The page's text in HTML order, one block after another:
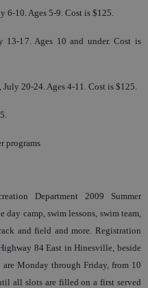
6-10. Ages 5-9. Cost is $125.
13-17. Ages 10 and under. Cost is
20-24. Ages 4-11. Cost is $125.
programs
Department 2009 Summer
camp, swim lessons, swim team,
and field and more. Registration
84 East in Hinesville, beside
Monday through Friday, from 10
all slots are filled on a first served